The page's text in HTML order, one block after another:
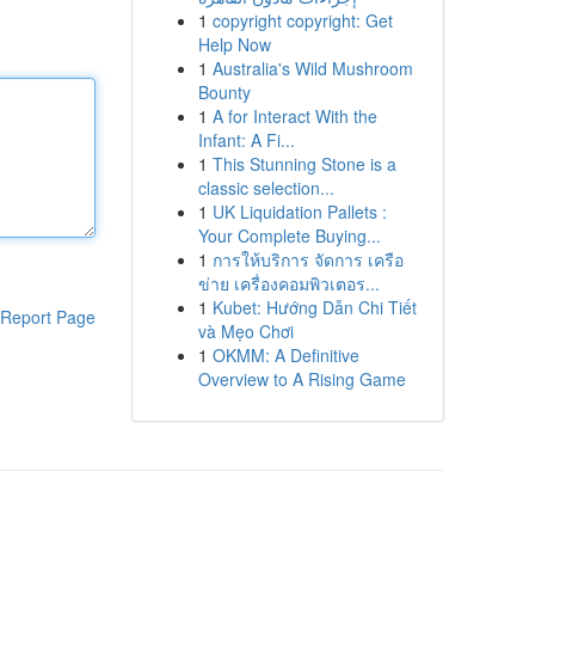
Report Page
1 copyright copyright: Get
Help Now
1 Australia's Wild Mushroom
Bounty
1 A for Interact With the
Infant: A Fi...
1 This Stunning Stone is a
classic selection...
1 UK Liquidation Pallets :
Your Complete Buying...
1 การให้บริการ จัดการ เครือ
ข่าย เครื่องคอมพิวเตอร...
1 Kubet: Hướng Dẫn Chi Tiết
và Mẹo Chơi
1 OKMM: A Definitive
Overview to A Rising Game